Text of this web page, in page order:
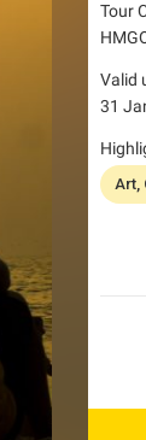
Tour
Valid
31
Art,